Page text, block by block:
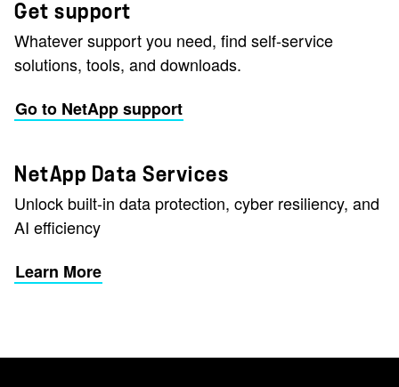
Get support
Whatever support you need, find self-service
solutions, tools, and downloads.
Go to NetApp support
NetApp Data Services
Unlock built-in data protection, cyber resiliency, and
AI efficiency
Learn More